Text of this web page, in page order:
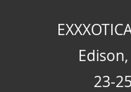
Edison,
23-25